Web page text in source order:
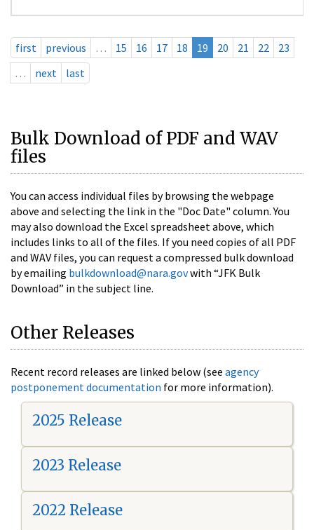
first previous … 15 16 17 18 19 20 21 22
23
…
next last
Bulk Download of PDF and WAV
files
You can access individual files by browsing the webpage
above and selecting the link in the "Doc Date" column. You
may also download the Excel spreadsheet above, which
includes links to all of the files. If you need copies of all PDF
and WAV files, you can request a compressed bulk download
by emailing bulkdownload@nara.govwith “JFK Bulk
Download” in the subject line.
Other Releases
Recent record releases are linked below (see agency
postponement documentation for more information).
2025 Release
2023 Release
2022 Release